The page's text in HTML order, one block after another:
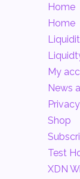
Home
Home
My
News
Shop
Test
XDN